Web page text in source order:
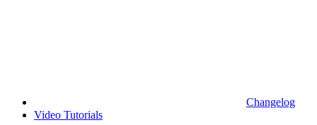
Changelog
Video Tutorials